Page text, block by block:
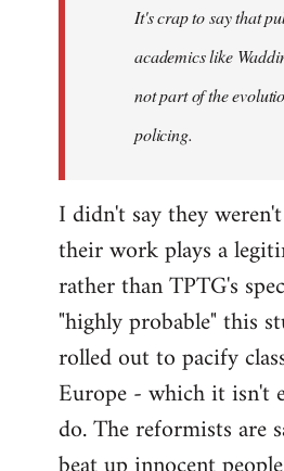
libcom.orgIt's crap to say that
academics like
not part of the
policing.
I didn't say they
their work plays a
rather than TPTG's
"highly probable" this
rolled out to pacify
Europe - which it isn't
do. The reformists are